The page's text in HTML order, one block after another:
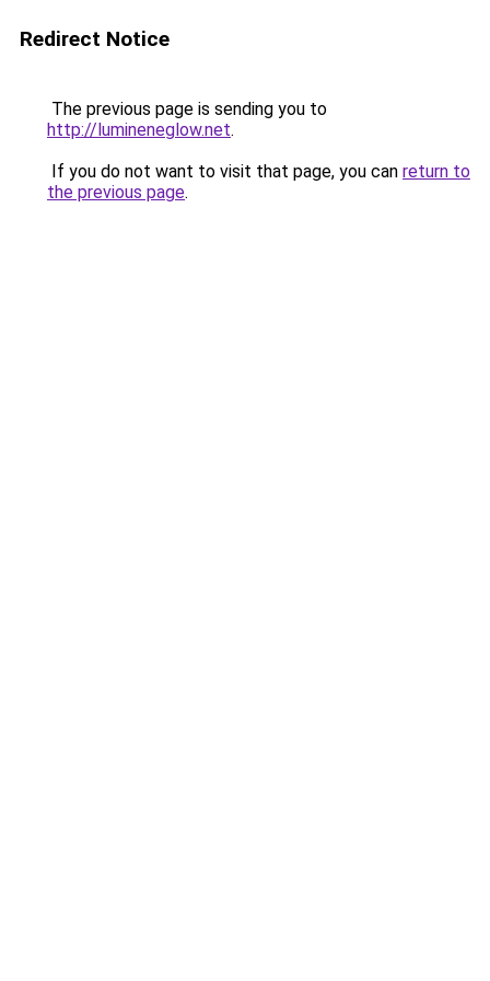
Redirect Notice
The previous page is sending you to
http://lumineneglow.net.
If you do not want to visit that page, you can return to
the previous page.